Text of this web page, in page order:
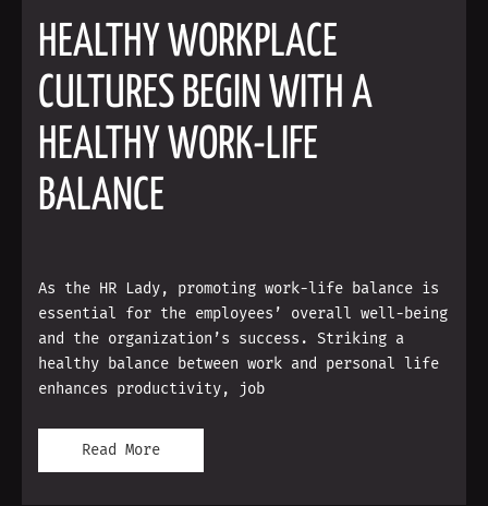
HEALTHY WORKPLACE
CULTURES BEGIN WITH A
HEALTHY WORK-LIFE
BALANCE
As the HR Lady, promoting work-life balance is
essential for the employees’ overall well-being
and the organization’s success. Striking a
healthy balance between work and personal life
enhances productivity, job
Read More